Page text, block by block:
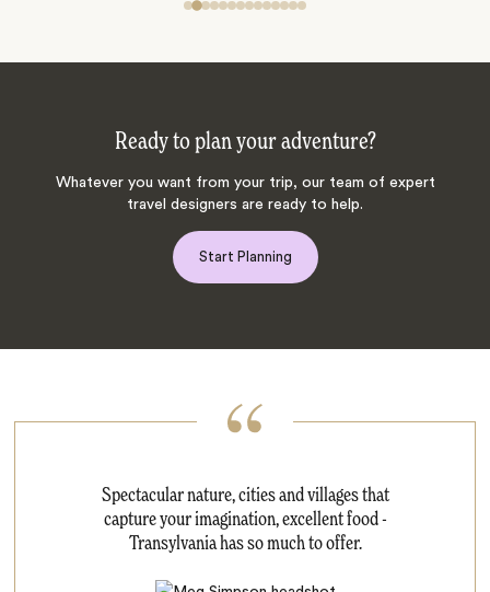
Ready to plan your adventure?
Whatever you want from your trip, our team of expert
travel designers are ready to help.
Start Planning
Spectacular nature, cities and villages that
capture your imagination, excellent food -
Transylvania has so much to offer.